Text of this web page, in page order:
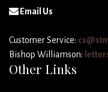
Email Us
Customer Service:
Bishop Williamson:
Other Links